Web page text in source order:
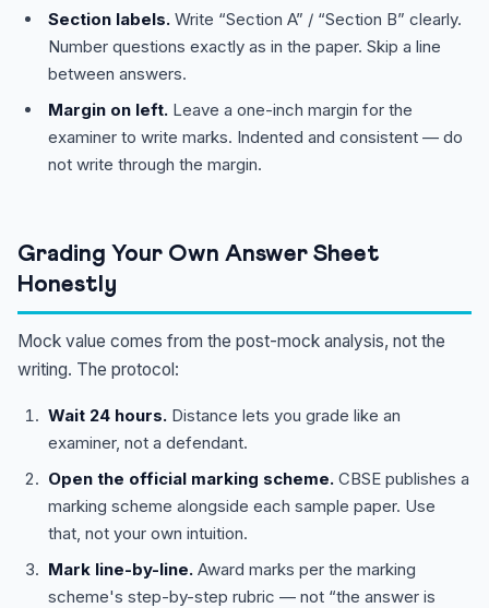
Section labels. Write “Section A” / “Section B” clearly.
Number questions exactly as in the paper. Skip a line
between answers.
Margin on left. Leave a one-inch margin for the
examiner to write marks. Indented and consistent — do
not write through the margin.
Grading Your Own Answer Sheet
Honestly
Mock value comes from the post-mock analysis, not the
writing. The protocol:
Wait 24 hours. Distance lets you grade like an
examiner, not a defendant.
Open the official marking scheme. CBSE publishes a
marking scheme alongside each sample paper. Use
that, not your own intuition.
Mark line-by-line. Award marks per the marking
scheme's step-by-step rubric — not “the answer is